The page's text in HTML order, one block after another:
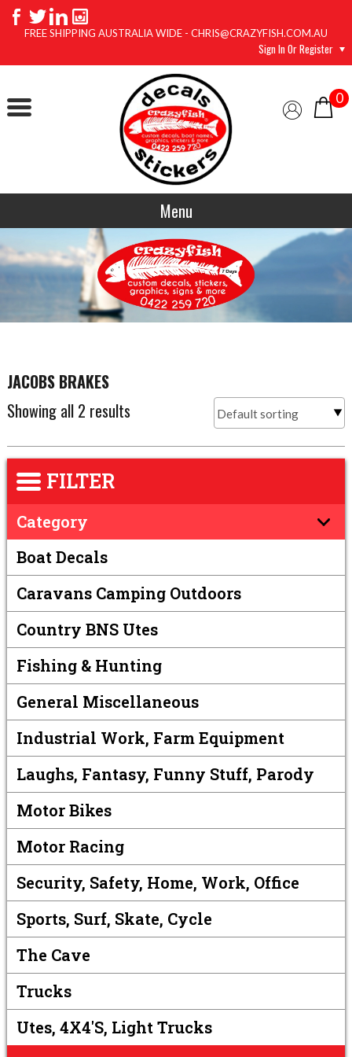
FREE SHIPPING AUSTRALIA WIDE - CHRIS@CRAZYFISH.COM.AU
Sign In Or Register
0
Menu
JACOBS BRAKES
Showing all 2 results
FILTER
Category
Boat Decals
Caravans Camping Outdoors
Country BNS Utes
Fishing & Hunting
General Miscellaneous
Industrial Work, Farm Equipment
Laughs, Fantasy, Funny Stuff, Parody
Motor Bikes
Motor Racing
Security, Safety, Home, Work, Office
Sports, Surf, Skate, Cycle
The Cave
Trucks
Utes, 4X4's, Light Trucks